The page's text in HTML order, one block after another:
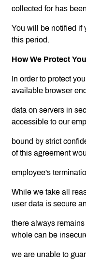
collected for has
You will be notified if
this period.
How We Protect
In order to protect
available browser
data on servers in
accessible to our
bound by strict
of this agreement
employee's
While we take all
user data is secure
there always
whole can be
we are unable to